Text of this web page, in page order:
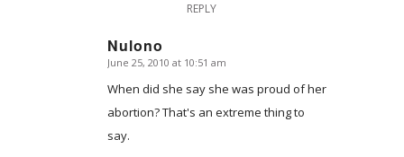
REPLY
Nulono
says:
June 25, 2010 at 10:51 am
When did she say she was proud of her
abortion? That's an extreme thing to
say.